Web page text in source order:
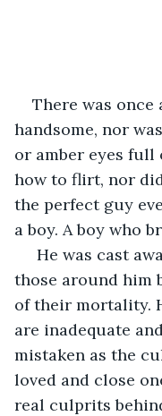
There was once
handsome, nor
or amber eyes full
how to flirt, nor
the perfect guy
a boy. A boy who
those around him
of their mortality.
are inadequate
mistaken as the
loved and close
real culprits